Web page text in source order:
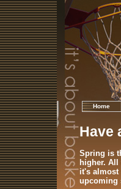
Home
Have
Spring is
higher.
it's almost
upcoming